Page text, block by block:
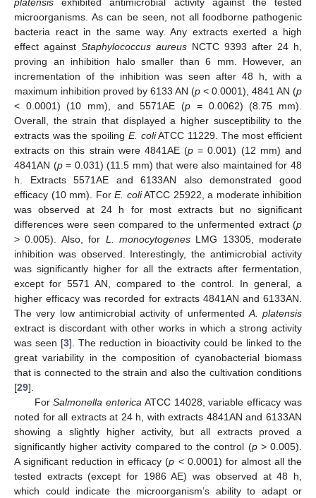
platensis exhibited antimicrobial activity against the tested
microorganisms. As can be seen, not all foodborne pathogenic
bacteria react in the same way. Any extracts exerted a high
effect against Staphylococcus aureus NCTC 9393 after 24 h,
proving an inhibition halo smaller than 6 mm. However, an
incrementation of the inhibition was seen after 48 h, with a
maximum inhibition proved by 6133 AN (p < 0.0001), 4841 AN (p
< 0.0001) (10 mm), and 5571AE (p = 0.0062) (8.75 mm).
Overall, the strain that displayed a higher susceptibility to the
extracts was the spoiling E. coliATCC 11229. The most efficient
extracts on this strain were 4841AE (p = 0.001) (12 mm) and
4841AN (p= 0.031) (11.5 mm) that were also maintained for 48
h. Extracts 5571AE and 6133AN also demonstrated good
efficacy (10 mm). For E. coliATCC 25922, a moderate inhibition
was observed at 24 h for most extracts but no significant
differences were seen compared to the unfermented extract (p
> 0.005). Also, for L. monocytogenesLMG 13305, moderate
inhibition was observed. Interestingly, the antimicrobial activity
was significantly higher for all the extracts after fermentation,
except for 5571 AN, compared to the control. In general, a
higher efficacy was recorded for extracts 4841AN and 6133AN.
The very low antimicrobial activity of unfermentedA. platensis
extract is discordant with other works in which a strong activity
was seen [3]. The reduction in bioactivity could be linked to the
great variability in the composition of cyanobacterial biomass
that is connected to the strain and also the cultivation conditions
[29].
ForSalmonella enterica ATCC 14028, variable efficacy was
noted for all extracts at 24 h, with extracts 4841AN and 6133AN
showing a slightly higher activity, but all extracts proved a
significantly higher activity compared to the control (p> 0.005).
A significant reduction in efficacy (p < 0.0001) for almost all the
tested extracts (except for 1986 AE) was observed at 48 h,
which could indicate the microorganism’s ability to adapt or